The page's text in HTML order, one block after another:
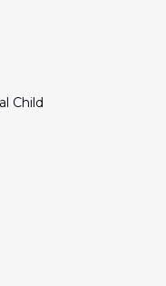
Child